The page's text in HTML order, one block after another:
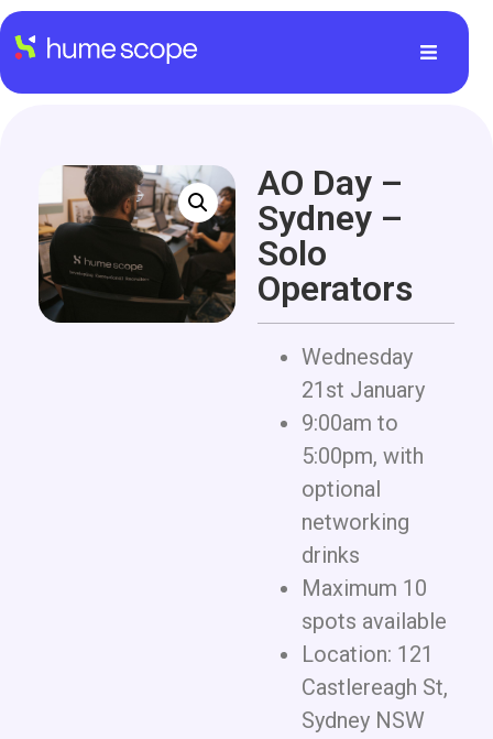
AO Day –
Sydney –
Solo
Operators
Wednesday
21st January
9:00am to
5:00pm, with
optional
networking
drinks
Maximum 10
spots available
Location: 121
Castlereagh St,
Sydney NSW